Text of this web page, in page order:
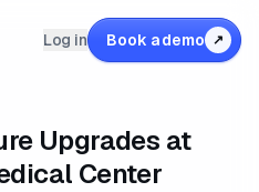
Log in Book a demo ↗
Upgrades at
Center